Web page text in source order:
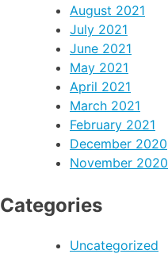
August 2021
July 2021
June 2021
May 2021
April 2021
March 2021
February 2021
December 2020
November 2020
Categories
Uncategorized